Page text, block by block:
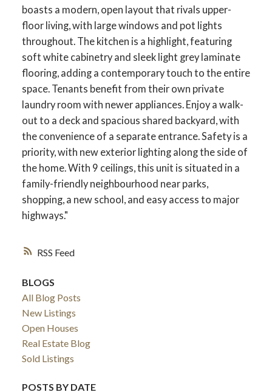
RSS
boasts a modern, open layout that rivals upper-
floor living, with large windows and pot lights
throughout. The kitchen is a highlight, featuring
soft white cabinetry and sleek light grey laminate
flooring, adding a contemporary touch to the entire
space. Tenants benefit from their own private
laundry room with newer appliances. Enjoy a walk-
out to a deck and spacious shared backyard, with
the convenience of a separate entrance. Safety is a
priority, with new exterior lighting along the side of
the home. With 9 ceilings, this unit is situated in a
family-friendly neighbourhood near parks,
shopping, a new school, and easy access to major
highways."
BLOGS
All Blog Posts
New Listings
Open Houses
Real Estate Blog
Sold Listings
POSTS BY DATE